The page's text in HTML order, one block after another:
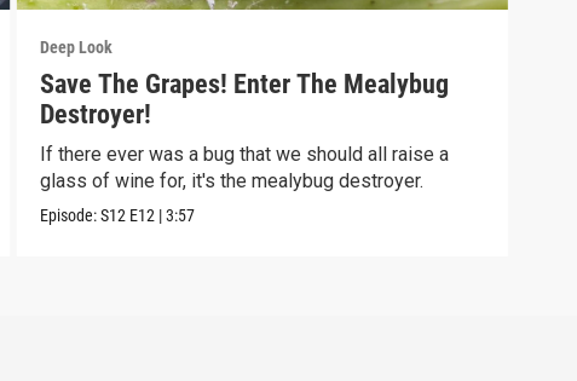
Deep Look
Save The Grapes! Enter The Mealybug
Destroyer!
If there ever was a bug that we should all raise a
glass of wine for, it's the mealybug destroyer.
Episode:S12 E12 |3:57